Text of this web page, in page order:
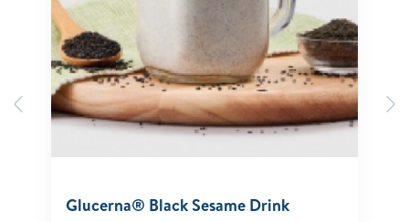
Previous
Glucerna® Black Sesame Drink